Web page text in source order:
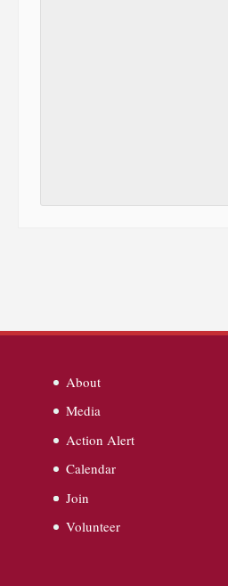
About
Media
Action Alert
Calendar
Join
Volunteer